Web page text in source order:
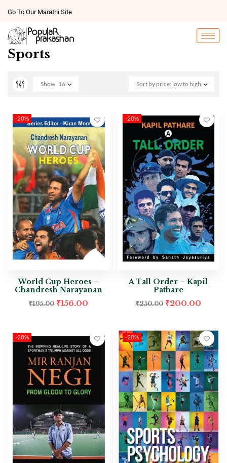
Go To Our Marathi Site
Sports
Sort by price: low to high
Show 16
-20%
World Cup Heroes –
Chandresh Narayanan
₹195.00 ₹156.00
-20%
A Tall Order – Kapil
Pathare
₹250.00 ₹200.00
-20% -20%